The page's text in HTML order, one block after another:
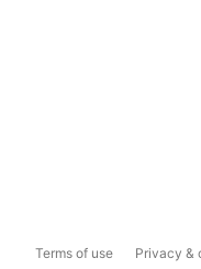
Terms of use Privacy &